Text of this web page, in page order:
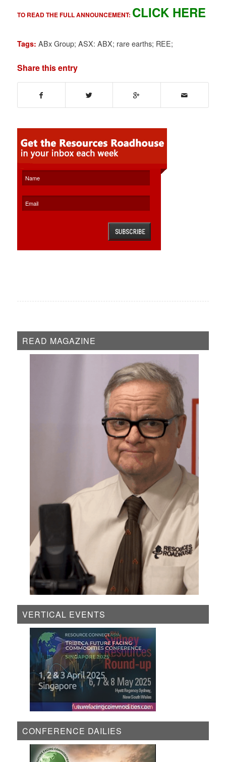
TO READ THE FULL ANNOUNCEMENT: CLICK HERE
Tags: ABx Group; ASX: ABX; rare earths; REE;
Share this entry
READ MAGAZINE
VERTICAL EVENTS
CONFERENCE DAILIES